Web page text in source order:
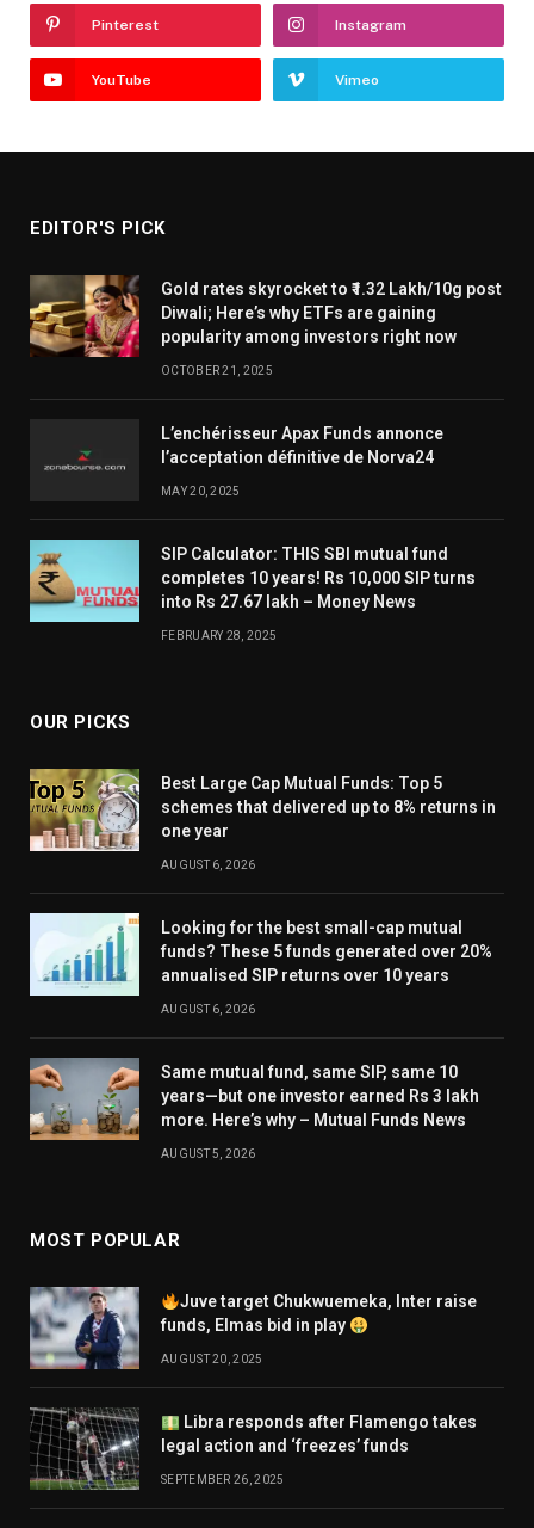
Pinterest Instagram
YouTube Vimeo
EDITOR'S PICK
Gold rates skyrocket to ₹1.32 Lakh/10g post
Diwali; Here’s why ETFs are gaining
popularity among investors right now
OCTOBER 21, 2025
L’enchérisseur Apax Funds annonce
l’acceptation définitive de Norva24
MAY 20, 2025
SIP Calculator: THIS SBI mutual fund
completes 10 years! Rs 10,000 SIP turns
into Rs 27.67 lakh – Money News
FEBRUARY 28, 2025
OUR PICKS
Best Large Cap Mutual Funds: Top 5
schemes that delivered up to 8% returns in
one year
AUGUST 6, 2026
Looking for the best small-cap mutual
funds? These 5 funds generated over 20%
annualised SIP returns over 10 years
AUGUST 6, 2026
Same mutual fund, same SIP, same 10
years—but one investor earned Rs 3 lakh
more. Here’s why – Mutual Funds News
AUGUST 5, 2026
MOST POPULAR
Juve target Chukwuemeka, Inter raise
funds, Elmas bid in play
AUGUST 20, 2025
Libra responds after Flamengo takes
legal action and ‘freezes’ funds
SEPTEMBER 26, 2025